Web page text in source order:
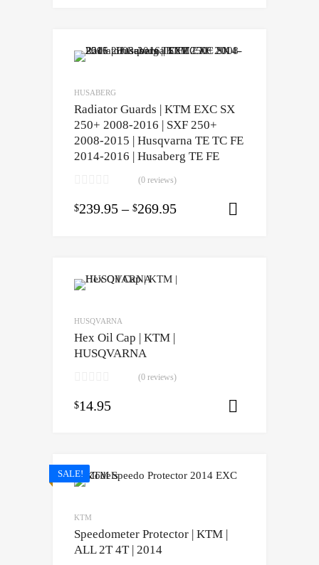
HUSABERG
Radiator Guards | KTM EXC SX
250+ 2008-2016 | SXF 250+
2008-2015 | Husqvarna TE TC FE
2014-2016 | Husaberg TE FE
(0 reviews)
$239.95 – $269.95
HUSQVARNA
Hex Oil Cap | KTM |
HUSQVARNA
(0 reviews)
$14.95
SALE!
KTM
Speedometer Protector | KTM |
ALL 2T 4T | 2014